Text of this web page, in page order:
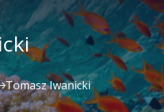
Tomasz Iwanicki